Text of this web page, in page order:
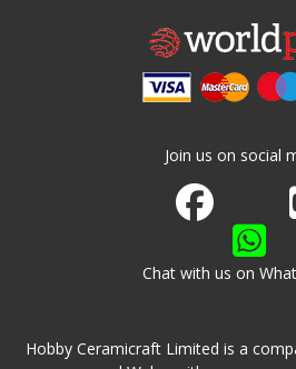
Join us on social
Join us on
Watch us on
Chat with us on
Hobby Ceramicraft Limited is a